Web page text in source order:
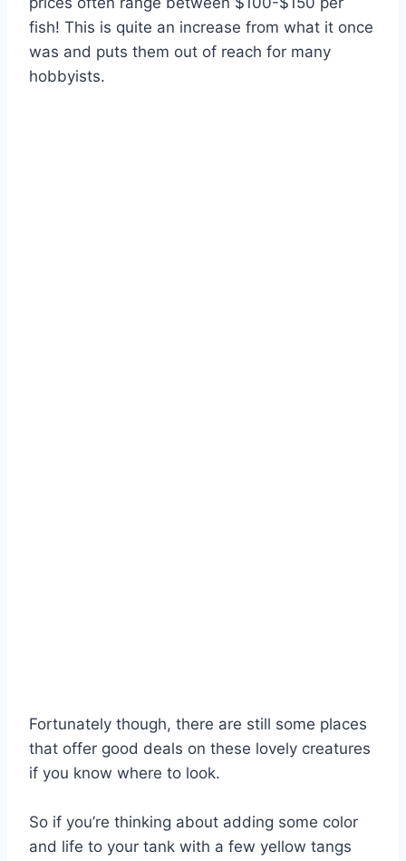
fish! This is quite an increase from what it once
was and puts them out of reach for many
hobbyists.
Fortunately though, there are still some places
that offer good deals on these lovely creatures
if you know where to look.
So if you’re thinking about adding some color
and life to your tank with a few yellow tangs